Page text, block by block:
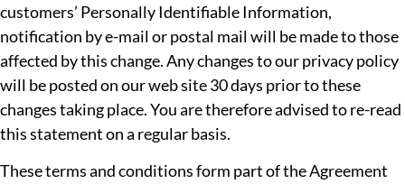
customers’ Personally Identifiable Information,
notification by e-mail or postal mail will be made to those
affected by this change. Any changes to our privacy policy
will be posted on our web site 30 days prior to these
changes taking place. You are therefore advised to re-read
this statement on a regular basis.
These terms and conditions form part of the Agreement